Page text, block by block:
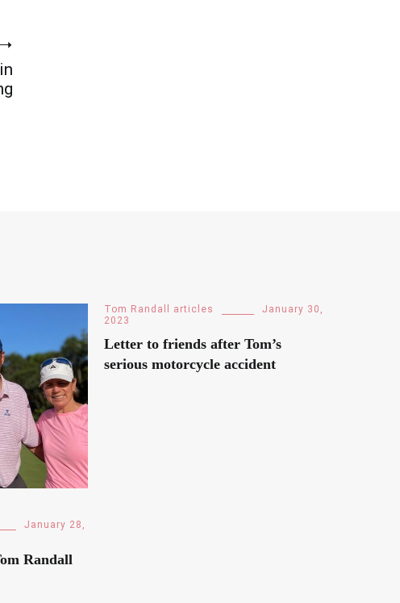
January 28,
Randall
Tom Randall articles
January 30,
2023
Letter to friends after Tom’s
serious motorcycle accident